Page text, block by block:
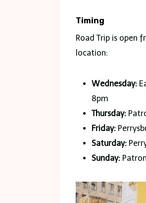
Timing
Road Trip is open
location:
Wednesday:
8pm
Thursday:
Friday:
Saturday:
Sunday: